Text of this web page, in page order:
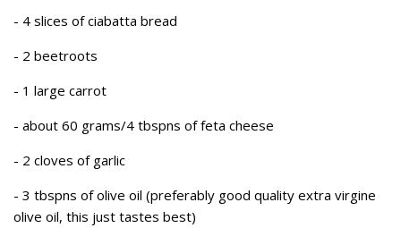
- 4 slices of ciabatta bread
- 2 beetroots
- 1 large carrot
- about 60 grams/4 tbspns of feta cheese
- 2 cloves of garlic
- 3 tbspns of olive oil (preferably good quality extra virgine
olive oil, this just tastes best)